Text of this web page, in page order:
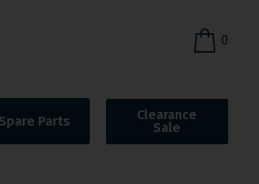
0
Spare Parts
Clearance
Sale